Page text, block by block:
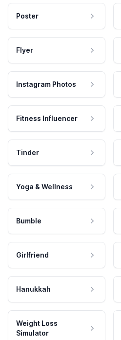
Poster
Flyer
Instagram Photos
Fitness Influencer
Tinder
Yoga & Wellness
Bumble
Girlfriend
Hanukkah
Weight Loss
Simulator